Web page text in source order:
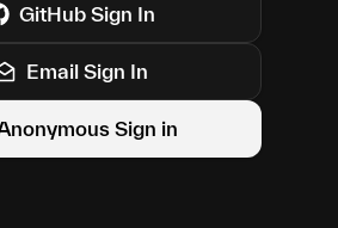
GitHub Sign In
Email Sign In
Sign in